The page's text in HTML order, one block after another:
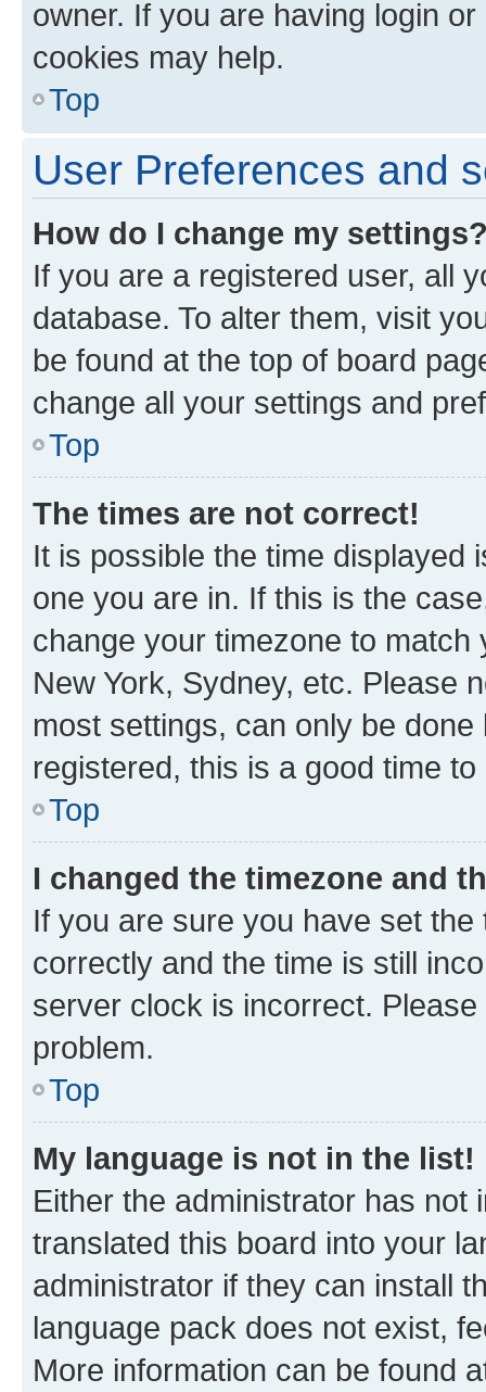
owner. If you are having login
cookies may help.
Top
User Preferences and
How do I change my
If you are a registered user, all
database. To alter them, visit
be found at the top of board
change all your settings and
Top
The times are not correct!
It is possible the time displayed
one you are in. If this is the
change your timezone to
New York, Sydney, etc. Please
most settings, can only be
registered, this is a good time to
Top
I changed the timezone and
If you are sure you have set
correctly and the time is still
server clock is incorrect.
problem.
Top
My language is not in the list!
Either the administrator has not
translated this board into your
administrator if they can install
language pack does not exist,
More information can be found